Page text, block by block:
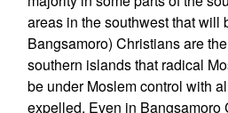
areas in the southwest that will
Bangsamoro) Christians are
southern islands that radical
be under Moslem control with
expelled. Even in Bangsamoro